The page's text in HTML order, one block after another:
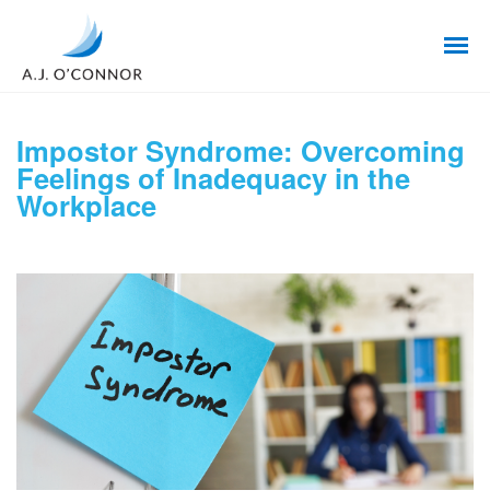
Impostor Syndrome: Overcoming
Feelings of Inadequacy in the
Workplace